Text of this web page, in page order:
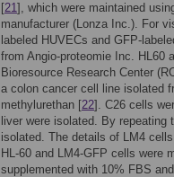
[21], which were maintained
manufacturer (Lonza Inc.). For
labeled HUVECs and GFP-
from Angio-proteomie Inc. HL60
Bioresource Research Center
a colon cancer cell line isolated
methylurethan [22]. C26 cells
liver were isolated. By
isolated. The details of LM4
HL-60 and LM4-GFP cells were
supplemented with 10% FBS